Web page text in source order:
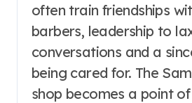
often train friendships
barbers, leadership to
conversations and a
being cared for. The
shop becomes a point